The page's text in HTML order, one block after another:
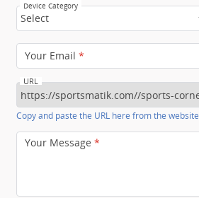
Device Category
Select
Your Email *
URL
Copy and paste the URL here from the website
Your Message *